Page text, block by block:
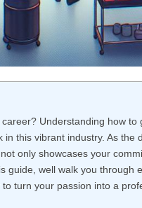
Understanding how to
this vibrant industry. As the
only showcases your
guide, well walk you through
turn your passion into a